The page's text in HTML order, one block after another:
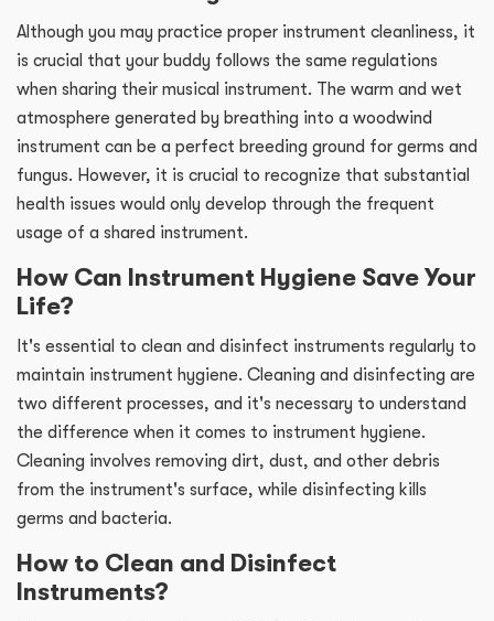
Although you may practice proper instrument cleanliness, it
is crucial that your buddy follows the same regulations
when sharing their musical instrument. The warm and wet
atmosphere generated by breathing into a woodwind
instrument can be a perfect breeding ground for germs and
fungus. However, it is crucial to recognize that substantial
health issues would only develop through the frequent
usage of a shared instrument.
How Can Instrument Hygiene Save Your
Life?
It's essential to clean and disinfect instruments regularly to
maintain instrument hygiene. Cleaning and disinfecting are
two different processes, and it's necessary to understand
the difference when it comes to instrument hygiene.
Cleaning involves removing dirt, dust, and other debris
from the instrument's surface, while disinfecting kills
germs and bacteria.
How to Clean and Disinfect
Instruments?